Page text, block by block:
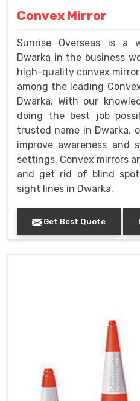
Convex Mirror
Sunrise Overseas is a
Dwarka in the business
high-quality convex
among the leading
Dwarka. With our
doing the best job
trusted name in Dwarka,
improve awareness and
settings. Convex mirrors
and get rid of blind
sight lines in Dwarka.
Get Best Quote